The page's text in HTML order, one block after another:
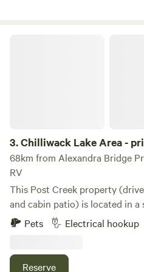
3.Chilliwack Lake Area -
68km from Alexandra Bridge
RV
This Post Creek property
and cabin patio) is located in
located just outside the
Boundary. Chilliwack Lake is
location offers a convenient
Pets Electrical hookup
Reserve